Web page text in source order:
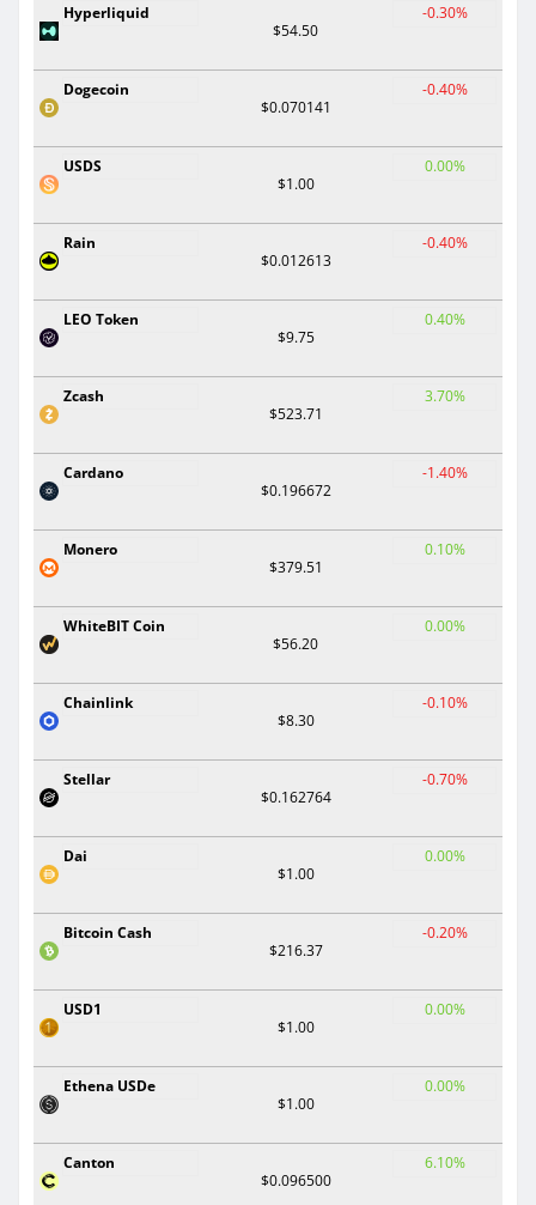
Hyperliquid
$54.50
-0.30%
Dogecoin
$0.070141
-0.40%
USDS
$1.00
0.00%
Rain
$0.012613
-0.40%
LEO Token
$9.75
0.40%
Zcash
$523.71
3.70%
Cardano
$0.196672
-1.40%
Monero
$379.51
0.10%
WhiteBIT Coin
$56.20
0.00%
Chainlink
$8.30
-0.10%
Stellar
$0.162764
-0.70%
Dai
$1.00
0.00%
Bitcoin Cash
$216.37
-0.20%
USD1
$1.00
0.00%
Ethena USDe
$1.00
0.00%
Canton
$0.096500
6.10%